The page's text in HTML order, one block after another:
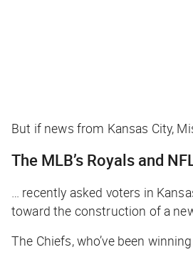
But if news from Kansas City,
The MLB’s Royals and
… recently asked voters in
toward the construction of a
The Chiefs, who’ve been